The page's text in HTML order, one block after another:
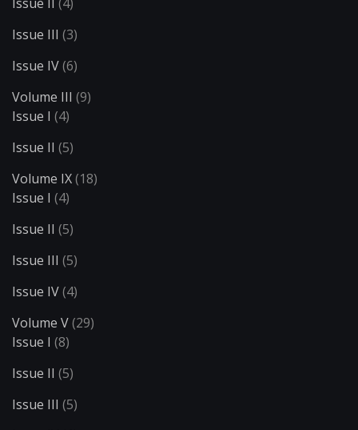
Issue III (3)
Issue IV(6)
Volume III (9)
Issue I (4)
Issue II (5)
Volume IX(18)
Issue I (4)
Issue II (5)
Issue III (5)
Issue IV(4)
Volume V(29)
Issue I (8)
Issue II (5)
Issue III (5)